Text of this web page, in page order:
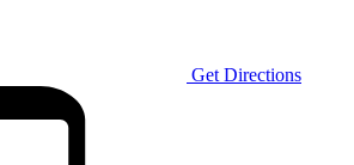
Get Directions